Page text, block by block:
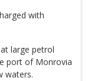
with
large petrol
port of Monrovia
waters.